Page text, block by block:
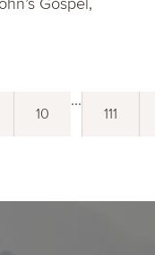
Gospel,
10
...
111